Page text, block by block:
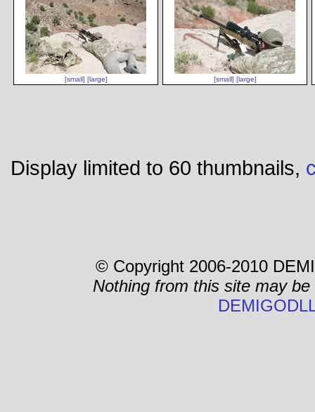
[small] [large] [small] [large]
Display limited to 60 thumbnails,
© Copyright 2006-2010
Nothing from this site may